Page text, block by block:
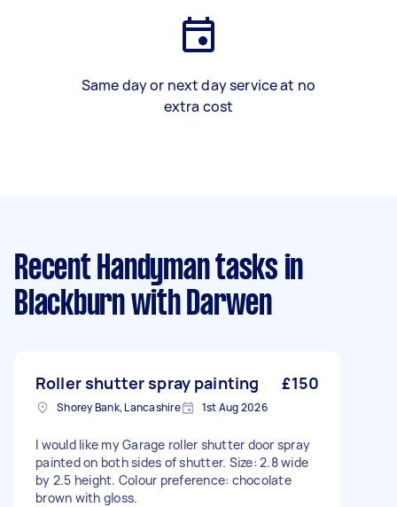
Same day or next day service at no
extra cost
Recent Handyman tasks in
Blackburn with Darwen
Roller shutter spray painting £150
Shorey Bank, Lancashire 1st Aug 2026
I would like my Garage roller shutter door spray
painted on both sides of shutter. Size: 2.8 wide
by 2.5 height. Colour preference: chocolate
brown with gloss.